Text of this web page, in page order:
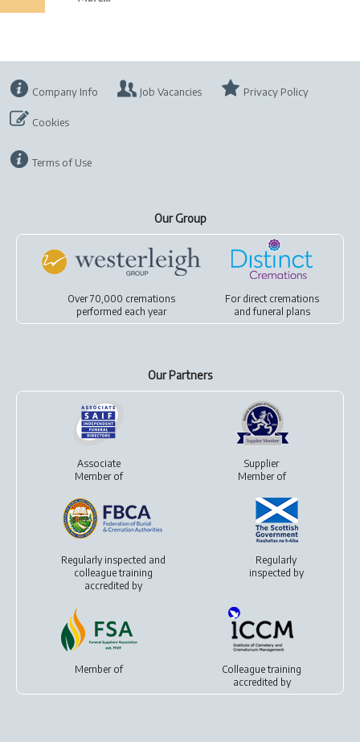
Company Info Job Vacancies Privacy Policy
Cookies
Terms of Use
Our Group
Over 70,000 cremations
performed each year
For direct cremations
andfuneral plans
Our Partners
Associate
Member of
Supplier
Member of
Regularly inspected and
colleague training
accredited by
Regularly
inspected by
Member of
Colleague training
accredited by